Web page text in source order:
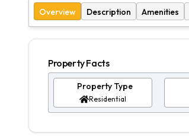
Overview Description Amenities
Property Facts
Property Type
Residential